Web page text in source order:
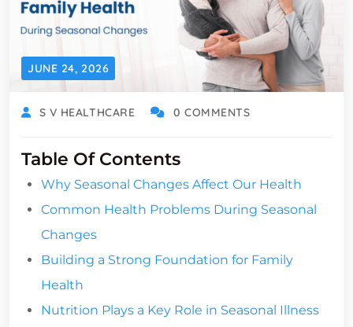
JUNE 24, 2026
S V HEALTHCARE 0 COMMENTS
Table Of Contents
Why Seasonal Changes Affect Our Health
Common Health Problems During Seasonal
Changes
Building a Strong Foundation for Family
Health
Nutrition Plays a Key Role in Seasonal Illness